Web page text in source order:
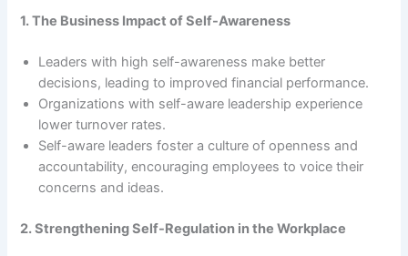
1. The Business Impact of Self-Awareness
Leaders with high self-awareness make better
decisions, leading to improved financial performance.
Organizations with self-aware leadership experience
lower turnover rates.
Self-aware leaders foster a culture of openness and
accountability, encouraging employees to voice their
concerns and ideas.
2. Strengthening Self-Regulation in the Workplace